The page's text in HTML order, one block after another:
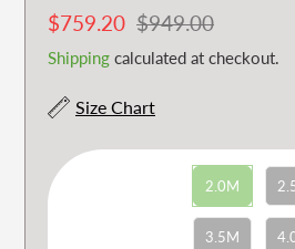
Sale
price
$759.20
Regular
price
$949.00
Shipping calculated at checkout.
Size Chart
2.0M
3.5M